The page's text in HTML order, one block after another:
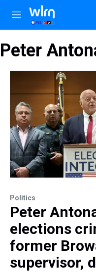
Skip to main content
M
e
u
Peter
Politics
Peter
elections
former
supervisor,